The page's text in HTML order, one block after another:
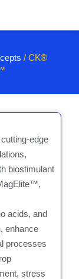
/ CK®
edge
biostimulant
acids, and
enhance
processes
stress